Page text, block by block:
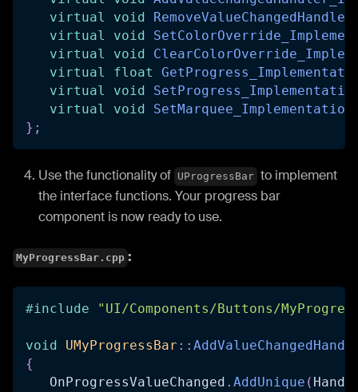
virtual
void
virtual
void
virtual
void
virtual
float
virtual
void
virtual
void SetMarquee_Implementation
} ;
Use the functionality of UProgressBar to implement
the interface functions. Your progress bar
component is now ready to use.
MyProgressBar.cpp :
#include "UI/Components/Buttons/
void UMyProgressBar ::
{
   OnProgressValueChanged
. AddUnique (